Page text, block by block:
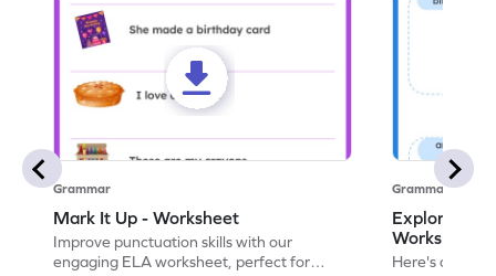
Grammar
Mark It Up - Worksheet
Improve punctuation skills with our
engaging ELA worksheet, perfect for
Grammar
Explore the
Worksheet
Here's an